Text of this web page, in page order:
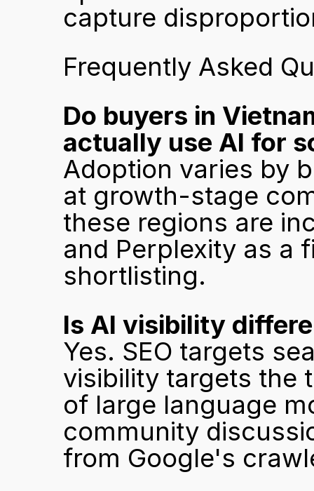
capture
Frequently Asked
Do buyers in
actually use AI for
Adoption varies by
at growth-stage
these regions are
and Perplexity as a
shortlisting.
Is AI visibility
Yes. SEO targets
visibility targets the
of large language
community
from Google's